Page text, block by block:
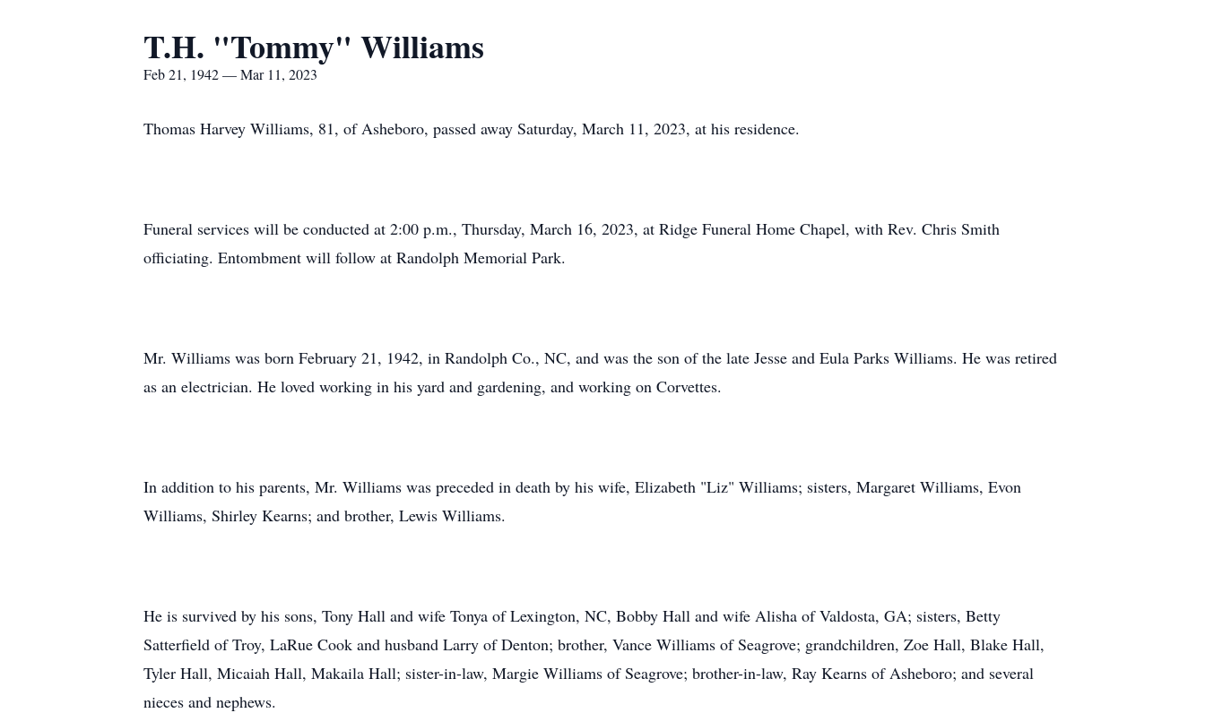
T.H. "Tommy" Williams
Feb 21, 1942 — Mar 11, 2023
Thomas Harvey Williams, 81, of Asheboro, passed away Saturday, March 11, 2023, at his residence.
Funeral services will be conducted at 2:00 p.m., Thursday, March 16, 2023, at Ridge Funeral Home Chapel, with Rev. Chris Smith
officiating. Entombment will follow at Randolph Memorial Park.
Mr. Williams was born February 21, 1942, in Randolph Co., NC, and was the son of the late Jesse and Eula Parks Williams. He was retired
as an electrician. He loved working in his yard and gardening, and working on Corvettes.
In addition to his parents, Mr. Williams was preceded in death by his wife, Elizabeth "Liz" Williams; sisters, Margaret Williams, Evon
Williams, Shirley Kearns; and brother, Lewis Williams.
He is survived by his sons, Tony Hall and wife Tonya of Lexington, NC, Bobby Hall and wife Alisha of Valdosta, GA; sisters, Betty
Satterfield of Troy, LaRue Cook and husband Larry of Denton; brother, Vance Williams of Seagrove; grandchildren, Zoe Hall, Blake Hall,
Tyler Hall, Micaiah Hall, Makaila Hall; sister-in-law, Margie Williams of Seagrove; brother-in-law, Ray Kearns of Asheboro; and several
nieces and nephews.